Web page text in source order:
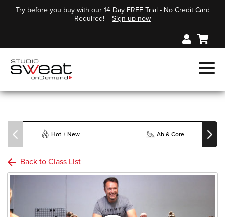
Try before you buy with our 14 Day FREE Trial - No Credit Card
Required!
Sign up now
Hot + New Ab & Core
Back to Class List